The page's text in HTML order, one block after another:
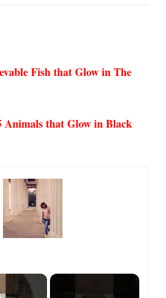
Fish that Glow inThe
Animals that Glow in Black
×